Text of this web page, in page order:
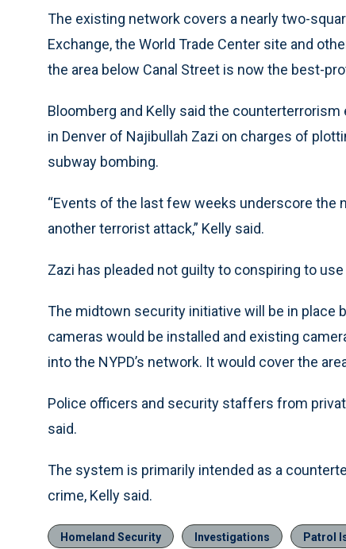
The existing network covers a nearly two-
Exchange, the World Trade Center site and
the area below Canal Street is now the best-
Bloomberg and Kelly said the
in Denver of Najibullah Zazi on charges of
subway bombing.
“Events of the last few weeks underscore the
another terrorist attack,” Kelly said.
Zazi has pleaded not guilty to conspiring to
The midtown security initiative will be in place
cameras would be installed and existing
into the NYPD’s network. It would cover the
Police officers and security staffers from
said.
The system is primarily intended as a
crime, Kelly said.
Homeland Security Investigations Patrol